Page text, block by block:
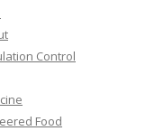
Control
Food